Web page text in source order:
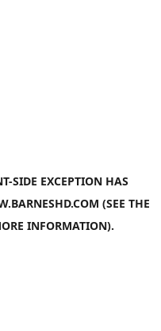
-SIDE EXCEPTION HAS
(SEE THE
INFORMATION).